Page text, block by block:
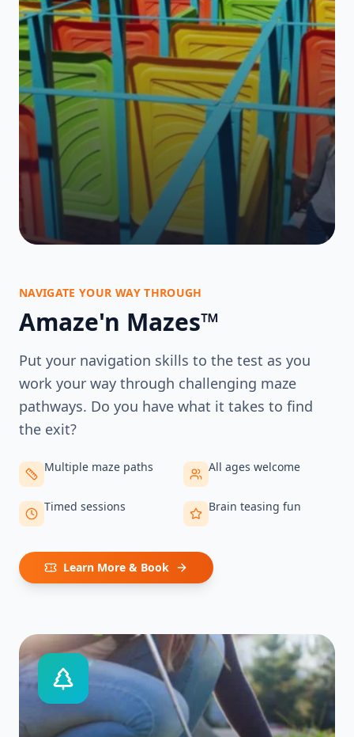
NAVIGATE YOUR WAY THROUGH
Amaze'n Mazes™
Put your navigation skills to the test as you
work your way through challenging maze
pathways. Do you have what it takes to find
the exit?
Multiple maze paths All ages welcome
Timed sessions Brain teasing fun
Learn More & Book